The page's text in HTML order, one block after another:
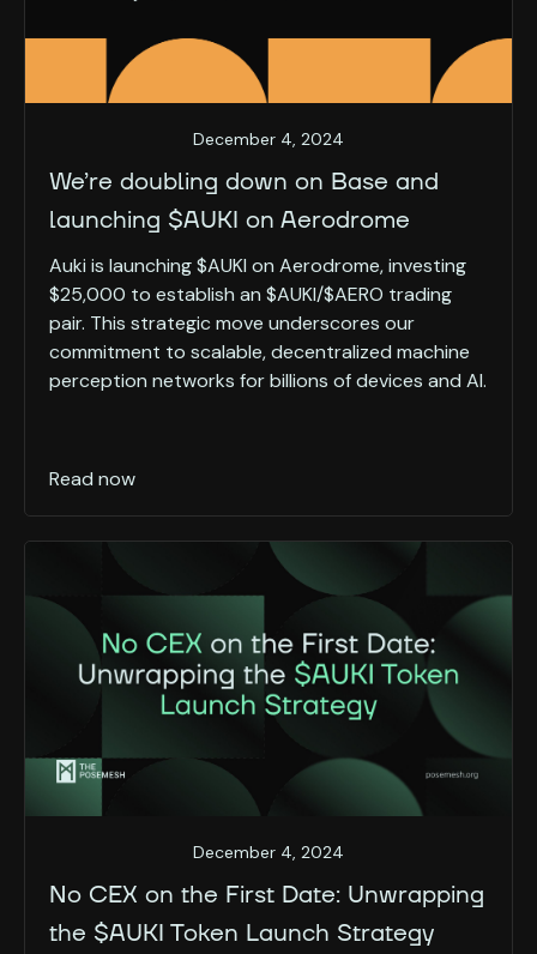
December 4, 2024
We’re doubling down on Base and
launching $AUKI on Aerodrome
Auki is launching $AUKI on Aerodrome, investing
$25,000 to establish an $AUKI/$AERO trading
pair. This strategic move underscores our
commitment to scalable, decentralized machine
perception networks for billions of devices and AI.
Read now
December 4, 2024
No CEX on the First Date: Unwrapping
the $AUKI Token Launch Strategy